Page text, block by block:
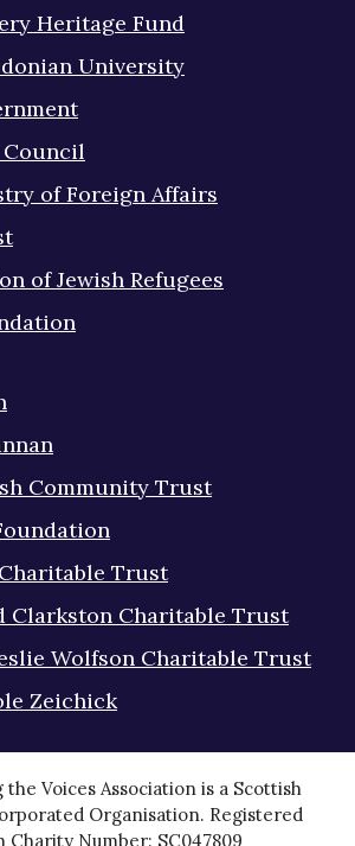
Heritage Fund
University
of Foreign Affairs
of Jewish Refugees
Community Trust
Trust
Clarkston Charitable Trust
Wolfson Charitable Trust
Zeichick
Voices Association is a Scottish
Organisation. Registered
Charity Number: SC047809